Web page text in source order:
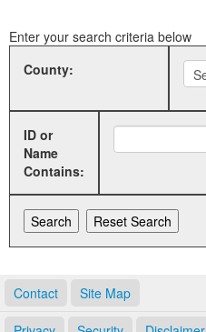
Enter your search criteria below
County:
ID or
Name
Contains:
Contact Site Map